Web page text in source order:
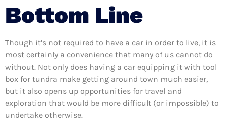
Bottom Line
Though it’s not required to have a car in order to live, it is
most certainly a convenience that many of us cannot do
without. Not only does having a car equipping it with tool
box for tundra make getting around town much easier,
but it also opens up opportunities for travel and
exploration that would be more difficult (or impossible) to
undertake otherwise.